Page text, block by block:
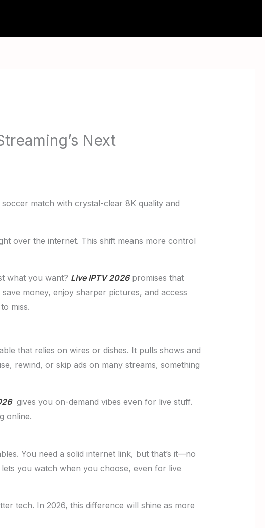
Next
over the internet. This shift means more control
what you want? Live IPTV 2026promises that
money, enjoy sharper pictures, and access
miss.
that relies on wires or dishes. It pulls shows and
rewind, or skip ads on many streams, something
gives you on-demand vibes even for live stuff.
online.
You need a solid internet link, but that’s it—no
you watch when you choose, even for live
tech. In 2026, this difference will shine as more